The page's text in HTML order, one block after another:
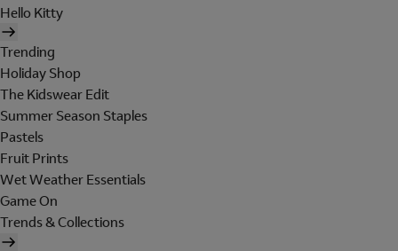
Hello Kitty
Trending
Holiday Shop
The Kidswear Edit
Summer Season Staples
Pastels
Fruit Prints
Wet Weather Essentials
Game On
Trends & Collections